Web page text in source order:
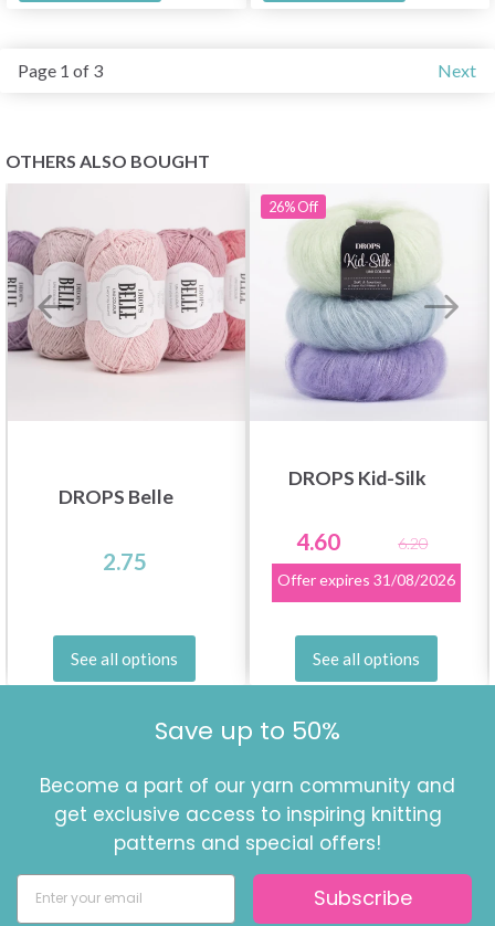
Page 1 of 3 Next
OTHERS ALSO BOUGHT
DROPS Belle
2.75
See all options
26%Off
DROPS Kid-Silk
4.60
6.20
Offer expires 31/08/2026
See all options
Save up to 50%
Become a part of our yarn community and
get exclusive access to inspiring knitting
patterns and special offers!
Subscribe